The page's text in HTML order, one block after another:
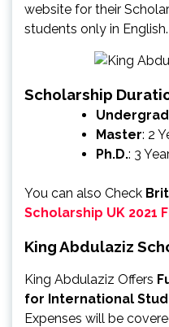
website for their
students only in English.
Scholarship
Master: 2
Ph.D.: 3
You can also Check
Scholarship UK 2021
King Abdulaziz
King Abdulaziz Offers
for International
Expenses will be